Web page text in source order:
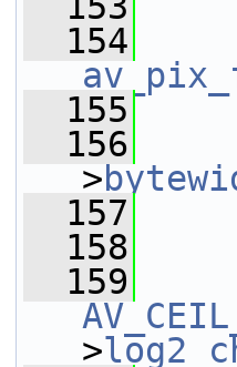
  154
  155
  156
>
  157
  158
  159
>